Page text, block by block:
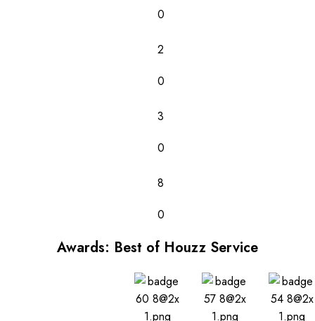
0
2
0
3
0
8
0
Awards: Best of Houzz Service